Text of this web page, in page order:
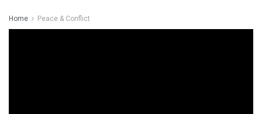
Home Peace & Conflict